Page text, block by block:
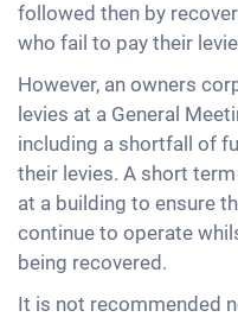
followed then by
who fail to pay their
However, an owners
levies at a General
including a shortfall of
their levies. A short
at a building to ensure
continue to operate
being recovered.
It is not recommended